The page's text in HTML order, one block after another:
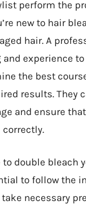
perform the
new to hair
hair. A
experience
the best
results. They
and ensure
correctly.
to double bleach
to follow the
necessary